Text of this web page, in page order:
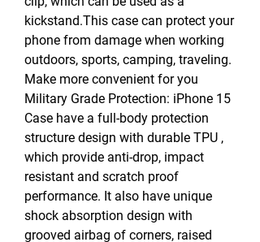
kickstand.This case can protect your
phone from damage when working
outdoors, sports, camping, traveling.
Make more convenient for you
Military Grade Protection: iPhone 15
Case have a full-body protection
structure design with durable TPU ,
which provide anti-drop, impact
resistant and scratch proof
performance. It also have unique
shock absorption design with
grooved airbag of corners, raised